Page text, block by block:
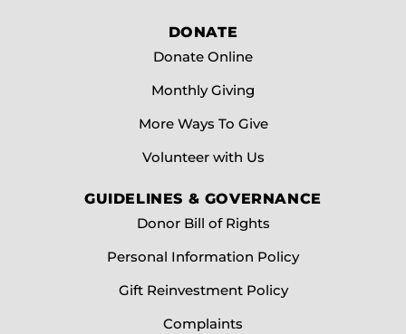
DONATE
Donate Online
Monthly Giving
More Ways To Give
Volunteer with Us
GUIDELINES & GOVERNANCE
Donor Bill of Rights
Personal Information Policy
Gift Reinvestment Policy
Complaints